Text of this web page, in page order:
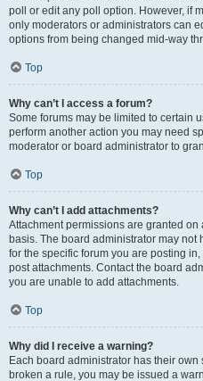
poll or edit any poll option. However, if
only moderators or administrators can
options from being changed mid-way
Top
Why can’t I access a forum?
Some forums may be limited to certain
perform another action you may need
moderator or board administrator to
Top
Why can’t I add attachments?
Attachment permissions are granted
basis. The board administrator may
for the specific forum you are posting
post attachments. Contact the board
you are unable to add attachments.
Top
Why did I receive a warning?
Each board administrator has their own
broken a rule, you may be issued a